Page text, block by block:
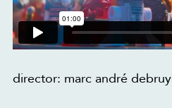
director: marc andré